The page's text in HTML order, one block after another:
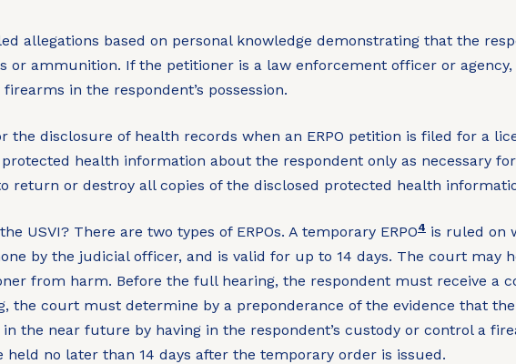
allegations based on personal knowledge demonstrating that the
or ammunition. If the petitioner is a law enforcement officer or
in the respondent’s possession.
the disclosure of health records when an ERPO petition is filed for a
health information about the respondent only as necessary
return or destroy all copies of the disclosed protected health
USVI? There are two types of ERPOs. A temporary ERPO4 is ruled on
by the judicial officer, and is valid for up to 14 days. The court may
from harm. Before the full hearing, the respondent must receive a
the court must determine by a preponderance of the evidence that
the near future by having in the respondent’s custody or control a
no later than 14 days after the temporary order is issued.